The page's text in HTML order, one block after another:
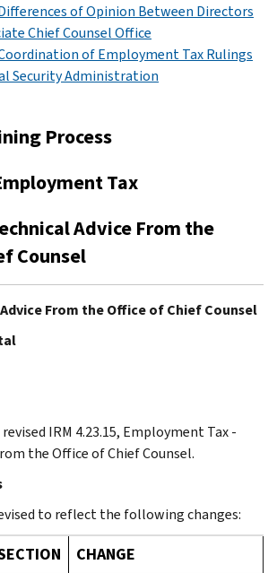
of Opinion Between Directors
Chief Counsel Office
of Employment Tax Rulings
Security Administration
Process
Tax
Advice From the
Counsel
From the Office of Chief Counsel
IRM 4.23.15, Employment Tax -
the Office of Chief Counsel.
to reflect the following changes:
CHANGE